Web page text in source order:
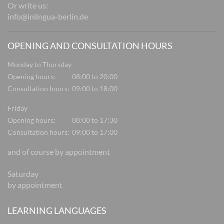
Or write us:
info@inlingua-berlin.de
OPENING AND CONSULTATION HOURS
Monday to Thursday
Opening hours:
08:00 to 20:00
Consultation hours: 09:00 to 18:00
Friday
Opening hours:
08:00 to 17:30
Consultation hours: 09:00 to 17:00
and of course by appointment
Saturday
by appointment
LEARNING LANGUAGES